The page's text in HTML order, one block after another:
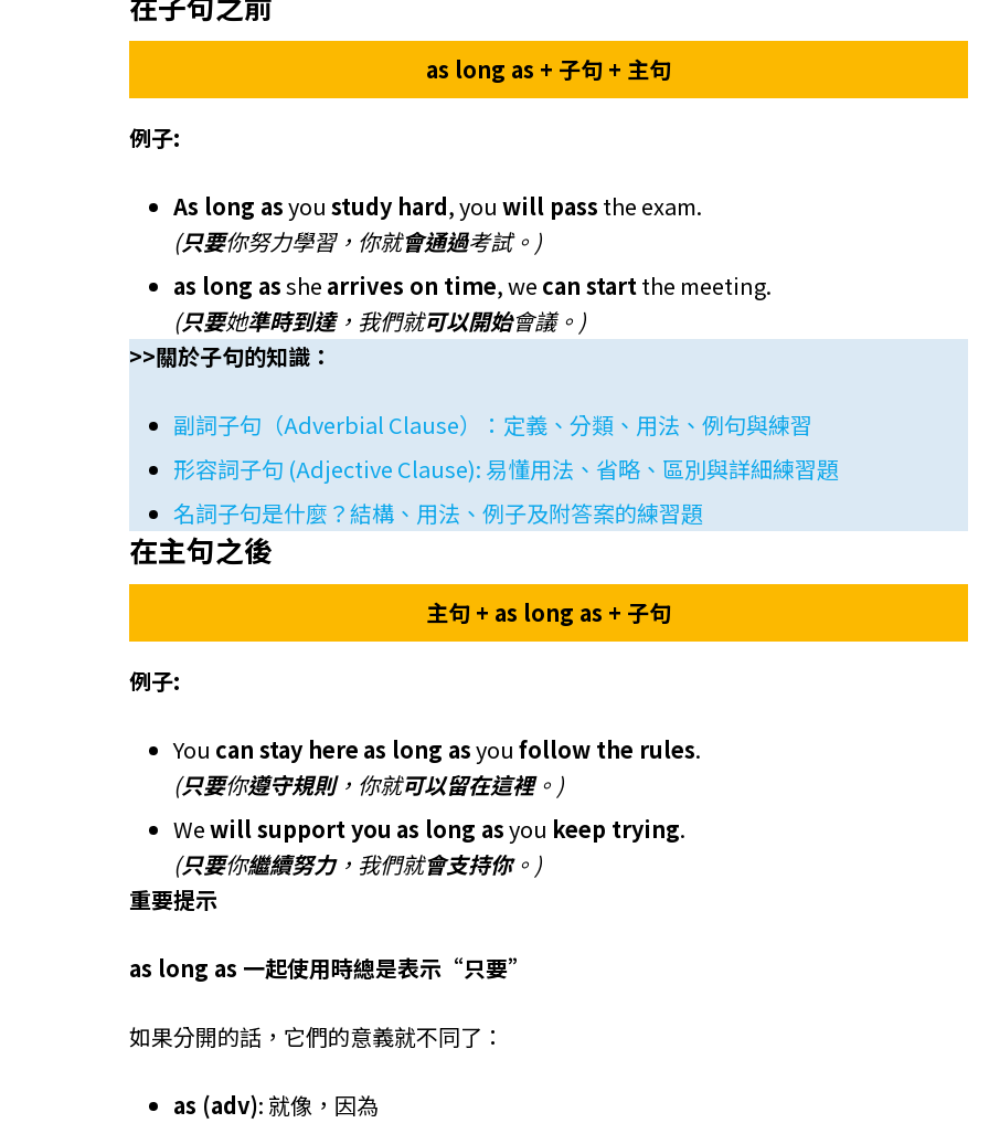
as long as + 子句 + 主句
例子:
As long asyou study hard, you will pass the exam.
(只要你努力學習，你就會通過考試。)
as long asshe arrives on time, we can startthe meeting.
(只要她準時到達，我們就可以開始會議。)
>>關於子句的知識：
副詞子句（Adverbial Clause）：定義、分類、用法、例句與練習
形容詞子句 (Adjective Clause): 易懂用法、省略、區別與詳細練習題
名詞子句是什麼？結構、用法、例子及附答案的練習題
在主句之後
主句 + as long as + 子句
例子:
You can stay here as long asyou follow the rules.
(只要你遵守規則，你就可以留在這裡。)
Wewill support you as long asyou keep trying.
(只要你繼續努力，我們就會支持你。)
重要提示
as long as 一起使用時總是表示“只要”
如果分開的話，它們的意義就不同了：
as (adv): 就像，因為